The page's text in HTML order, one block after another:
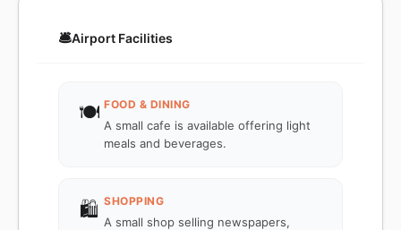
🛎️Airport Facilities
🍽️ FOOD & DINING
A small cafe is available offering light
meals and beverages.
🛍️ SHOPPING
A small shop selling newspapers,